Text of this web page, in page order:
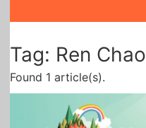
Tag: Ren Chao
Found 1 article(s).